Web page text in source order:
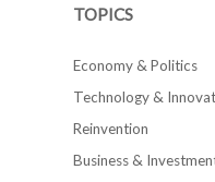
TOPICS
Economy & Politics
Technology &
Reinvention
Business &